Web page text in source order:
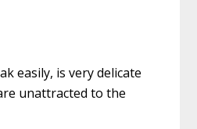
easily, is very delicate
unattracted to the